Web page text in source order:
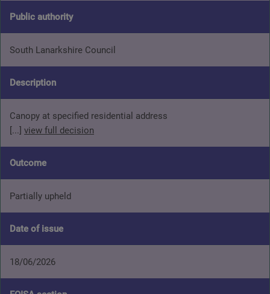
Public authority
South Lanarkshire Council
Description
Canopy at specified residential address
[...] view full decision
Outcome
Partially upheld
Date of issue
18/06/2026